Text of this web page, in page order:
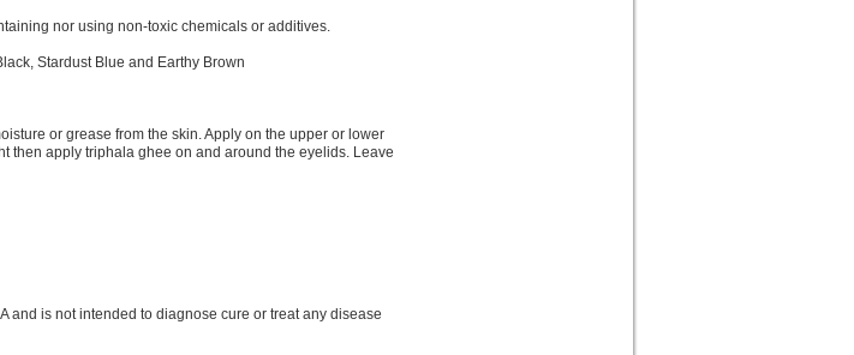
nor using non-toxic chemicals or additives.
Stardust Blue and Earthy Brown
or grease from the skin. Apply on the upper or lower
then apply triphala ghee on and around the eyelids. Leave
and is not intended to diagnose cure or treat any disease